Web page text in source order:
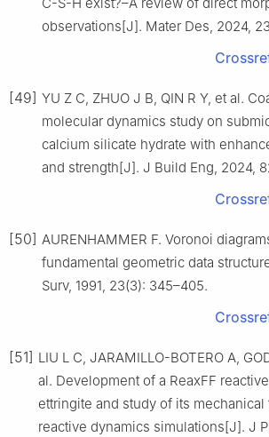
observations[J]. Mater Des, 2024,
[49] YU Z C, ZHUO J B, QIN R Y, et al.
molecular dynamics study on
calcium silicate hydrate with
and strength[J]. J Build Eng, 2024,
[50] AURENHAMMER F. Voronoi
fundamental geometric data
Surv, 1991, 23(3): 345–405.
[51] LIU L C, JARAMILLO-BOTERO A,
al. Development of a ReaxFF
ettringite and study of its
reactive dynamics simulations[J]. J